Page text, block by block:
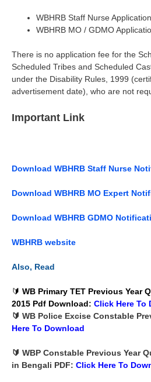
WBHRB Staff Nurse
WBHRB MO / GDMO
There is no application fee for the
Scheduled Tribes and Scheduled
under the Disability Rules, 1999
advertisement date), who are not
Important Link
Download WBHRB Staff Nurse
Download WBHRB MO Expert
Download WBHRB GDMO
WBHRB website
Also, Read
🔰 WB Primary TET Previous Year
2015 Pdf Download: Click Here To
🔰 WB Police Excise Constable
Here To Download
🔰 WBP Constable Previous Year
in Bengali PDF: Click Here To